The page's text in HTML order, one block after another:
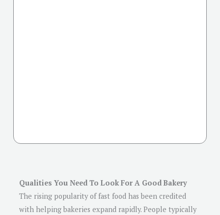
Qualities You Need To Look For A Good Bakery
The rising popularity of fast food has been credited
with helping bakeries expand rapidly. People typically